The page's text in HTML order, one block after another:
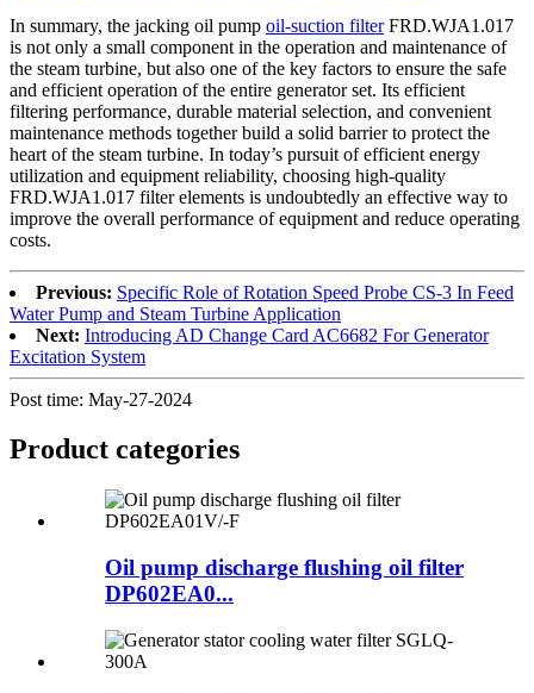
In summary, the jacking oil pump oil-suction filterFRD.WJA1.017
is not only a small component in the operation and maintenance of
the steam turbine, but also one of the key factors to ensure the safe
and efficient operation of the entire generator set. Its efficient
filtering performance, durable material selection, and convenient
maintenance methods together build a solid barrier to protect the
heart of the steam turbine. In today’s pursuit of efficient energy
utilization and equipment reliability, choosing high-quality
FRD.WJA1.017 filter elements is undoubtedly an effective way to
improve the overall performance of equipment and reduce operating
costs.
Previous: Specific Role of Rotation Speed Probe CS-3 In Feed
Water Pump and Steam Turbine Application
Next: Introducing AD Change Card AC6682 For Generator
Excitation System
Post time: May-27-2024
Product categories
Oil pump discharge flushing oil filter
DP602EA0...